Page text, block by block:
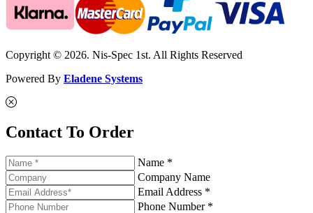
Copyright © 2026. Nis-Spec 1st. All Rights Reserved
Powered By Eladene Systems
Contact To Order
Name *
Company Name
Email Address *
Phone Number *